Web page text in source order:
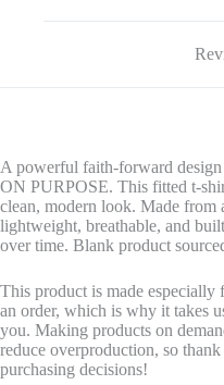
A powerful faith-forward
ON PURPOSE. This fitted t-
clean, modern look. Made from
lightweight, breathable, and
over time. Blank product
This product is made especially
an order, which is why it takes
you. Making products on
reduce overproduction, so
purchasing decisions!